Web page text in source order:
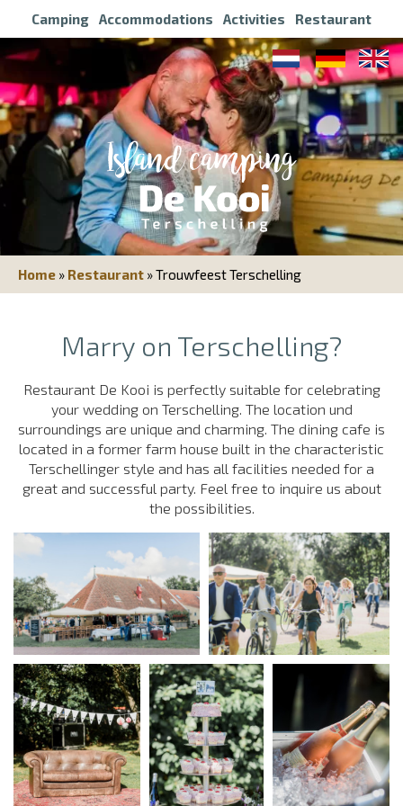
Camping Accommodations Activities Restaurant
Home » Restaurant »Trouwfeest Terschelling
Marry on Terschelling?
Restaurant De Kooi is perfectly suitable for celebrating
your wedding on Terschelling. The location und
surroundings are unique and charming. The dining cafe is
located in a former farm house built in the characteristic
Terschellinger style and has all facilities needed for a
great and successful party. Feel free to inquire us about
the possibilities.